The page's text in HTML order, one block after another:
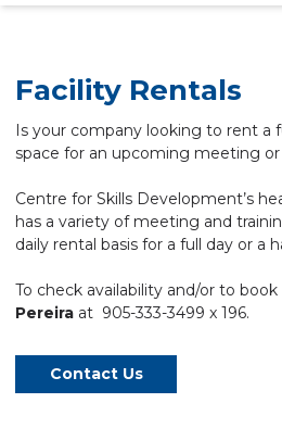
Facility Rentals
Is your company looking to rent a
space for an upcoming meeting or
Centre for Skills Development’s
has a variety of meeting and
daily rental basis for a full day or a
To check availability and/or to book
Pereira at 905-333-3499 x 196.
Contact Us